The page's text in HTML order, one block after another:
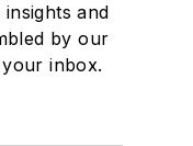
and
by our
inbox.